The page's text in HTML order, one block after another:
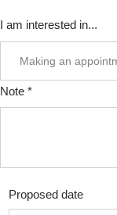
I am interested in...
Note *
Proposed date